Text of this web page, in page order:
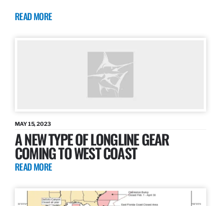
READ MORE
MAY 15, 2023
A NEW TYPE OF LONGLINE GEAR
COMING TO WEST COAST
READ MORE